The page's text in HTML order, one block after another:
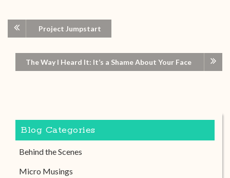
Project Jumpstart
The Way I Heard It: It’s a Shame About Your Face
Blog Categories
Behind the Scenes
Micro Musings